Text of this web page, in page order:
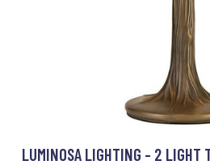
LUMINOSA LIGHTING - 2 LIGHT